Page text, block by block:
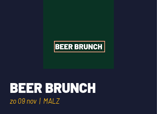
BEER BRUNCH
zo 09 nov
  |
MALZ